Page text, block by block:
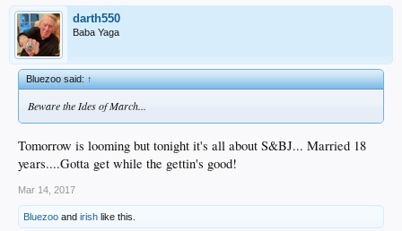
darth550
Baba Yaga
Bluezoo said:↑
Beware the Ides of March...
Tomorrow is looming but tonight it's all about S&BJ... Married 18
years....Gotta get while the gettin's good!
Mar 14, 2017
Bluezoo and irish like this.